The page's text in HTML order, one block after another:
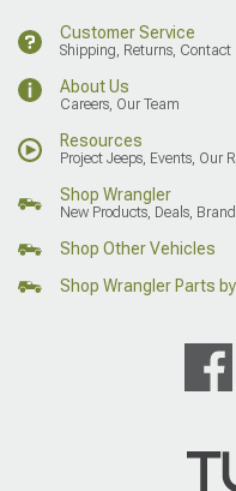
Customer Service
Shipping, Returns, Contact
About Us
Careers, Our Team
Resources
Project Jeeps, Events, Our
Shop Wrangler
New Products, Deals,
Shop Other Vehicles
Shop Wrangler Parts